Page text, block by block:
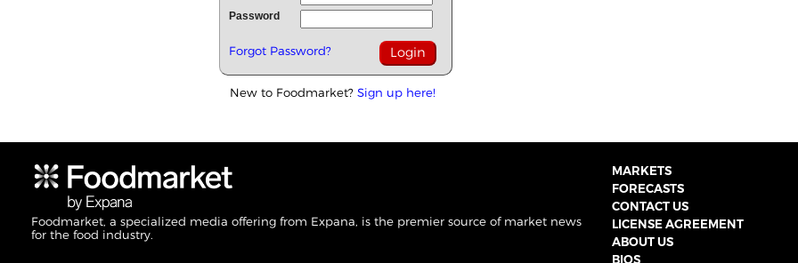
Password
Forgot Password?
New to Foodmarket? Sign up here!
Foodmarket, a specialized media offering from Expana, is the premier source of market news
for the food industry.
MARKETS
FORECASTS
CONTACT US
LICENSE AGREEMENT
ABOUT US
BIOS